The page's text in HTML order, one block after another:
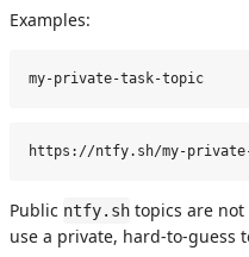
Examples:
Public ntfy.sh topics are
use a private, hard-to-guess